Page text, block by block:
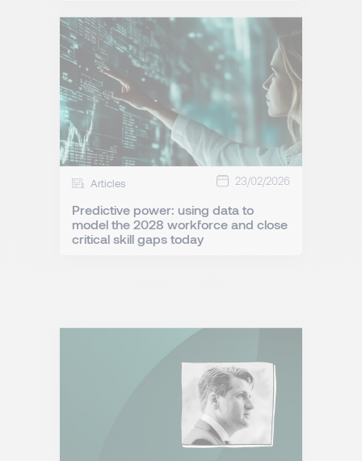
Articles 23/02/2026
Predictive power: using data to
model the 2028 workforce and close
critical skill gaps today